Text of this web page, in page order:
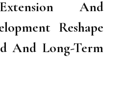
And
Reshape
And Long-Term